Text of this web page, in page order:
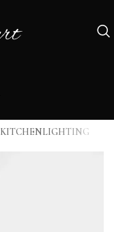
KITCHENLIGHTING